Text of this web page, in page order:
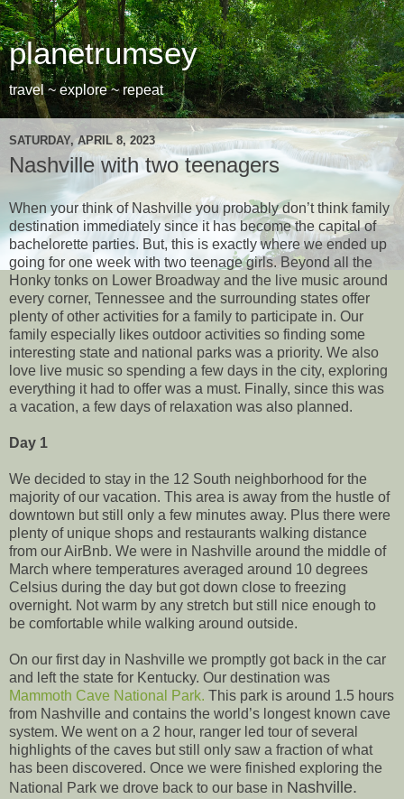
planetrumsey
travel ~ explore ~ repeat
SATURDAY, APRIL 8, 2023
Nashville with two teenagers
When your think of Nashville you probably don’t think family
destination immediately since it has become the capital of
bachelorette parties. But, this is exactly where we ended up
going for one week with two teenage girls. Beyond all the
Honky tonks on Lower Broadway and the live music around
every corner, Tennessee and the surrounding states offer
plenty of other activities for a family to participate in. Our
family especially likes outdoor activities so finding some
interesting state and national parks was a priority. We also
love live music so spending a few days in the city, exploring
everything it had to offer was a must. Finally, since this was
a vacation, a few days of relaxation was also planned.
Day 1
We decided to stay in the 12 South neighborhood for the
majority of our vacation. This area is away from the hustle of
downtown but still only a few minutes away. Plus there were
plenty of unique shops and restaurants walking distance
from our AirBnb. We were in Nashville around the middle of
March where temperatures averaged around 10 degrees
Celsius during the day but got down close to freezing
overnight. Not warm by any stretch but still nice enough to
be comfortable while walking around outside.
On our first day in Nashville we promptly got back in the car
and left the state for Kentucky. Our destination was
Mammoth Cave National Park. This park is around 1.5 hours
from Nashville and contains the world’s longest known cave
system. We went on a 2 hour, ranger led tour of several
highlights of the caves but still only saw a fraction of what
has been discovered. Once we were finished exploring the
National Park we drove back to our base in Nashville.